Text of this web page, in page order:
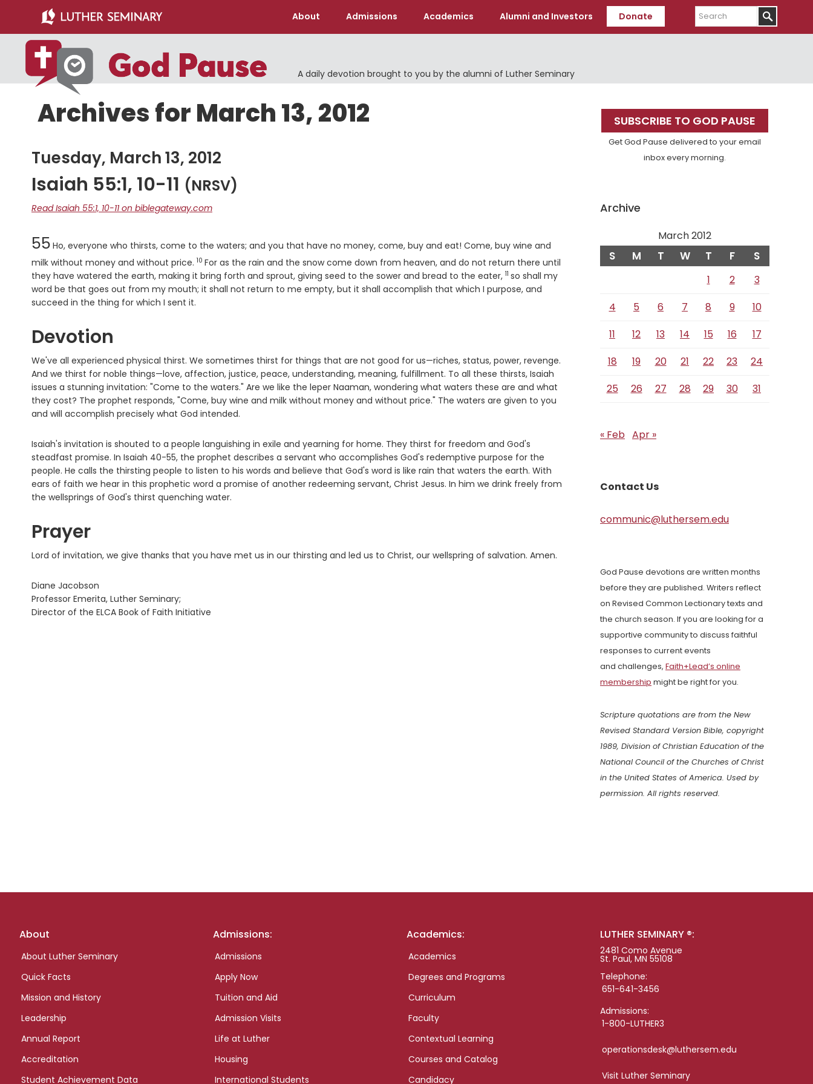
main
content
primary
sidebar
About Admissions Academics Alumni and Investors Donate
Search
A daily devotion brought to you by the alumni of Luther Seminary
Archives for March 13, 2012
Tuesday, March 13, 2012
Isaiah 55:1, 10-11 (NRSV)
Read Isaiah 55:1, 10-11 on biblegateway.com
Chapter
55 Ho, everyone who thirsts, come to the waters; and you that have no money, come, buy and eat! Come, buy wine and
milk without money and without price. Verse
10 For as the rain and the snow come down from heaven, and do not return there until
they have watered the earth, making it bring forth and sprout, giving seed to the sower and bread to the eater, Verse
11 so shall my
word be that goes out from my mouth; it shall not return to me empty, but it shall accomplish that which I purpose, and
succeed in the thing for which I sent it.
Devotion
We've all experienced physical thirst. We sometimes thirst for things that are not good for us—riches, status, power, revenge.
And we thirst for noble things—love, affection, justice, peace, understanding, meaning, fulfillment. To all these thirsts, Isaiah
issues a stunning invitation: "Come to the waters." Are we like the leper Naaman, wondering what waters these are and what
they cost? The prophet responds, "Come, buy wine and milk without money and without price." The waters are given to you
and will accomplish precisely what God intended.
Isaiah's invitation is shouted to a people languishing in exile and yearning for home. They thirst for freedom and God's
steadfast promise. In Isaiah 40-55, the prophet describes a servant who accomplishes God's redemptive purpose for the
people. He calls the thirsting people to listen to his words and believe that God's word is like rain that waters the earth. With
ears of faith we hear in this prophetic word a promise of another redeeming servant, Christ Jesus. In him we drink freely from
the wellsprings of God's thirst quenching water.
Prayer
Lord of invitation, we give thanks that you have met us in our thirsting and led us to Christ, our wellspring of salvation. Amen.
Diane Jacobson
Professor Emerita, Luther Seminary;
Director of the ELCA Book of Faith Initiative
Primary
Sidebar
SUBSCRIBE TO GOD PAUSE
Get God Pause delivered to your email
inbox every morning.
Archive
March 2012
S M T W T F S
1 2
3
4
5 6 7 8 9
10
11
12 13 14 15 16
17
18
19 20 21 22 23
24
25
26 27 28 29 30 31
« Feb Apr »
Contact Us
communic@luthersem.edu
God Pause devotions are written months
before they are published. Writers reflect
on Revised Common Lectionary texts and
the church season. If you are looking for a
supportive community to discuss faithful
responses to current events
and challenges, Faith+Lead’s online
membership might be right for you.
Scripture quotations are from the New
Revised Standard Version Bible, copyright
1989, Division of Christian Education of the
National Council of the Churches of Christ
in the United States of America. Used by
permission. All rights reserved.
Footer
About
About Luther Seminary
Quick Facts
Mission and History
Leadership
Annual Report
Accreditation
Student Achievement Data
Admissions:
Admissions
Apply Now
Tuition and Aid
Admission Visits
Life at Luther
Housing
International Students
Academics:
Academics
Degrees and Programs
Curriculum
Faculty
Contextual Learning
Courses and Catalog
Candidacy
LUTHER SEMINARY ®:
2481 Como Avenue
St. Paul, MN 55108
Telephone:
651-641-3456
Admissions:
1-800-LUTHER3
operationsdesk@luthersem.edu
Visit Luther Seminary